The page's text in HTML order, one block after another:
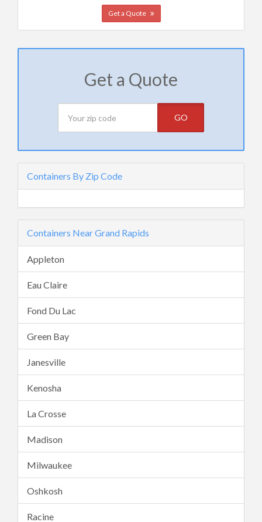
Get a Quote
Get a Quote
GO
Containers By Zip Code
Containers Near Grand Rapids
Appleton
Eau Claire
Fond Du Lac
Green Bay
Janesville
Kenosha
La Crosse
Madison
Milwaukee
Oshkosh
Racine